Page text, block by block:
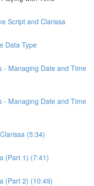
Script and Clarissa
Data Type
- Managing Date and Time
- Managing Date and Time
(5:34)
(Part 1) (7:41)
(Part 2) (10:49)